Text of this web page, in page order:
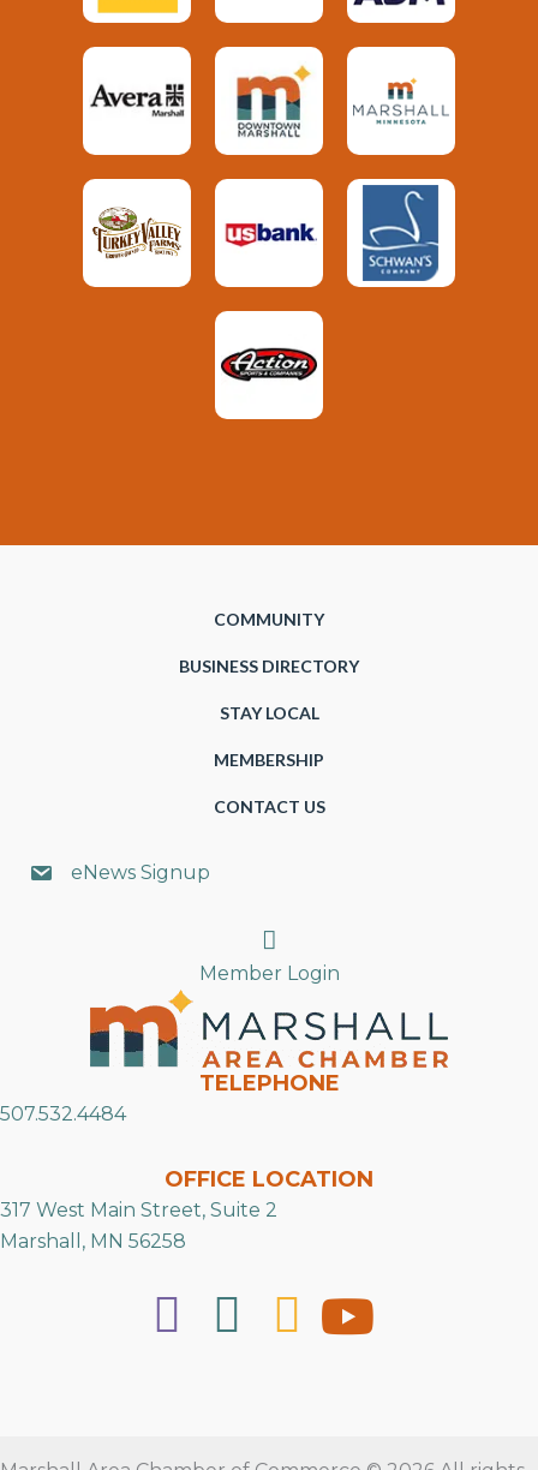
COMMUNITY
BUSINESS DIRECTORY
STAY LOCAL
MEMBERSHIP
CONTACT US
eNews Signup
Search
Member Login
TELEPHONE
507.532.4484
OFFICE LOCATION
317 West Main Street, Suite 2
Marshall, MN 56258